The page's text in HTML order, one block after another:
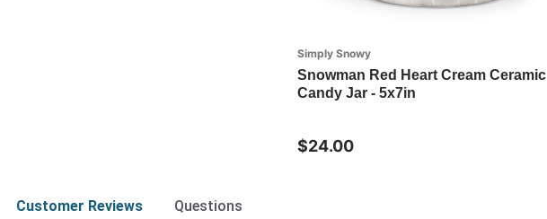
Simply Snowy
Snowman Red Heart Cream Ceramic
Candy Jar - 5x7in
$24.00
Customer Reviews Questions